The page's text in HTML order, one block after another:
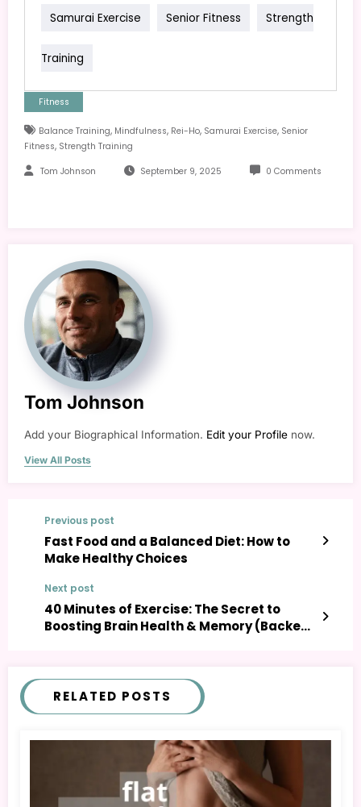
Samurai Exercise Senior Fitness Strength
Training
Fitness
Balance Training, Mindfulness, Rei-Ho, Samurai Exercise, Senior
Fitness, Strength Training
Tom Johnson September 9, 2025 0 Comments
Tom Johnson
Add your Biographical Information. Edit your Profile now.
View All Posts
Previous post
Fast Food and a Balanced Diet: How to
Make Healthy Choices
Next post
40 Minutes of Exercise: The Secret to
Boosting Brain Health & Memory (Backed
RELATED POSTS